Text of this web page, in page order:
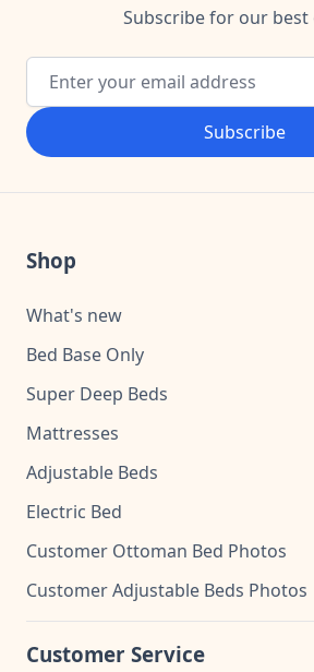
Subscribe for our best
Email Address
Subscribe
Shop
What's new
Bed Base Only
Super Deep Beds
Mattresses
Adjustable Beds
Electric Bed
Customer Ottoman Bed Photos
Customer Adjustable Beds Photos
Customer Service